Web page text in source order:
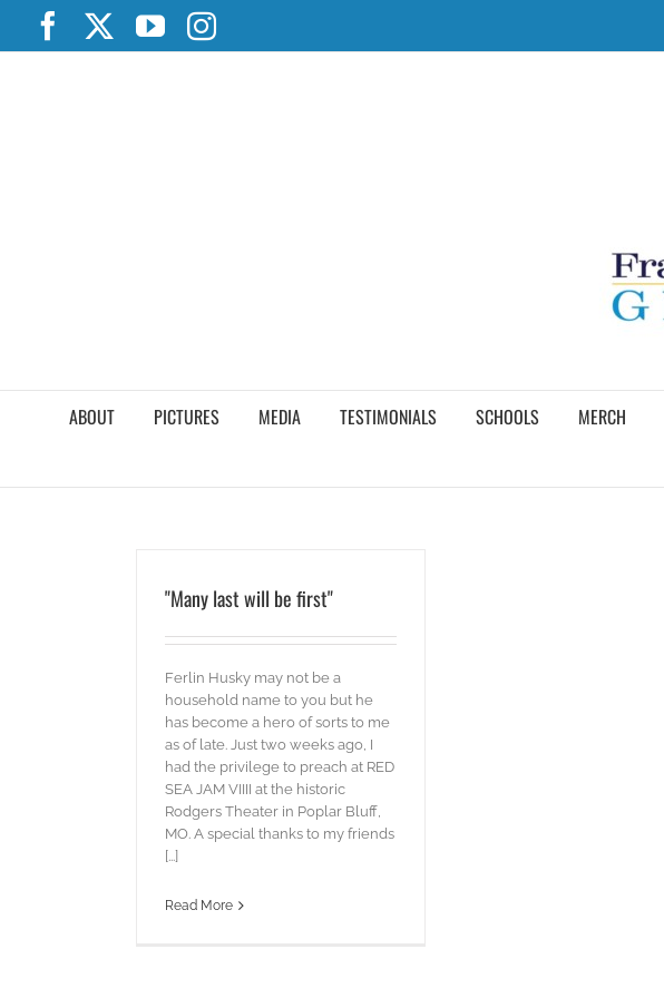
content
FacebookYouTubeInstagram
ABOUT PICTURES MEDIA TESTIMONIALS SCHOOLS MERCH
"Many last will be first"
Ferlin Husky may not be a
household name to you but he
has become a hero of sorts to me
as of late. Just two weeks ago, I
had the privilege to preach at RED
SEA JAM VIIII at the historic
Rodgers Theater in Poplar Bluff,
MO. A special thanks to my friends
[...]
Read More